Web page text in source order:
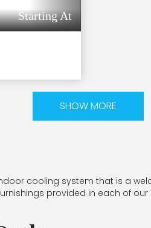
Starting At
SHOW MORE
cooling system that is a
provided in each of